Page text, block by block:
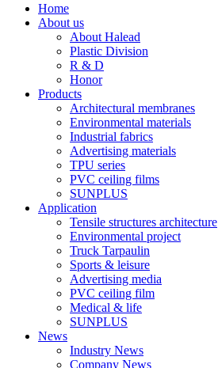
Home
About us
About Halead
Plastic Division
R & D
Honor
Products
Architectural membranes
Environmental materials
Industrial fabrics
Advertising materials
TPU series
PVC ceiling films
SUNPLUS
Application
Tensile structures architecture
Environmental project
Truck Tarpaulin
Sports & leisure
Advertising media
PVC ceiling film
Medical & life
SUNPLUS
News
Industry News
Company News